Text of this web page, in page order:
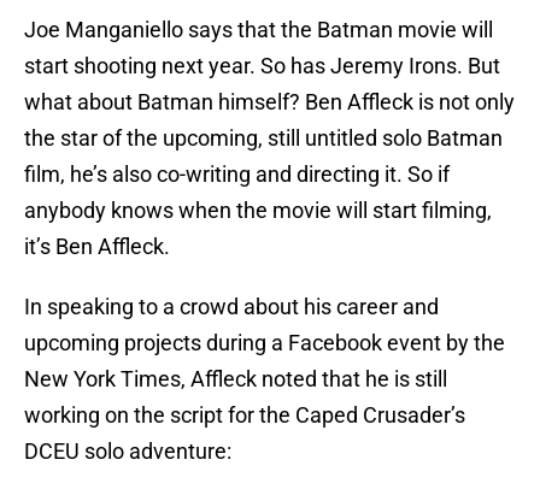
Joe Manganiello says that the Batman movie will
start shooting next year. So has Jeremy Irons. But
what about Batman himself? Ben Affleck is not only
the star of the upcoming, still untitled solo Batman
film, he’s also co-writing and directing it. So if
anybody knows when the movie will start filming,
it’s Ben Affleck.
In speaking to a crowd about his career and
upcoming projects during a Facebook event by the
New York Times, Affleck noted that he is still
working on the script for the Caped Crusader’s
DCEU solo adventure: